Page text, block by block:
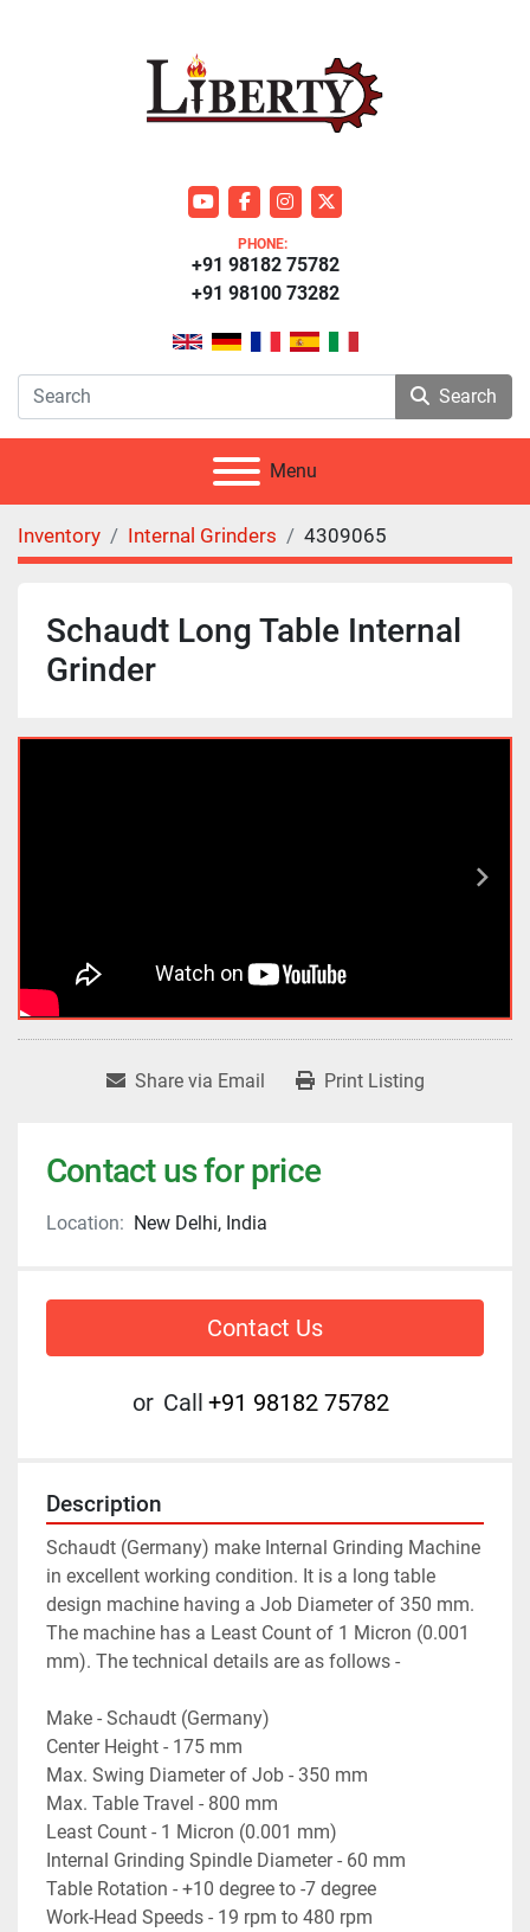
youtubefacebookinstagram
twitter
PHONE:
+91 98100 73282
+91 98182 75782
Search
Menu
Inventory Internal Grinders 4309065
Schaudt Long Table Internal
Grinder
Share via Email Print Listing
Contact us for price
Location: New Delhi, India
Contact Us
or Call +91 98182 75782
Description
Schaudt (Germany) make Internal Grinding Machine
in excellent working condition. It is a long table
design machine having a Job Diameter of 350 mm.
The machine has a Least Count of 1 Micron (0.001
mm). The technical details are as follows -
Make - Schaudt (Germany)
Center Height - 175 mm
Max. Swing Diameter of Job - 350 mm
Max. Table Travel - 800 mm
Least Count - 1 Micron (0.001 mm)
Internal Grinding Spindle Diameter - 60 mm
Table Rotation - +10 degree to -7 degree
Work-Head Speeds - 19 rpm to 480 rpm